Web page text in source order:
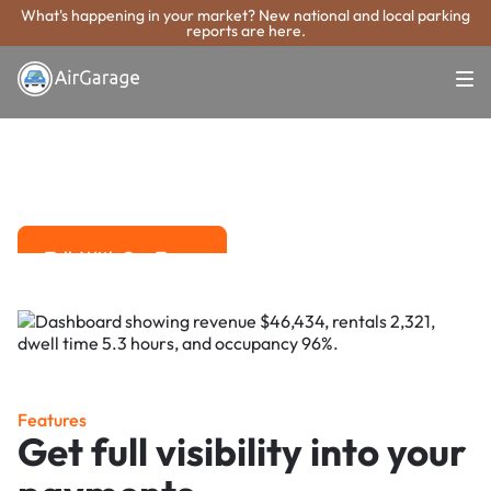
What's happening in your market? New national and local parking
reports are here.
Super. Simple. Payments.
Novato Parking
Talk With Our Team
Features
Get full visibility into your